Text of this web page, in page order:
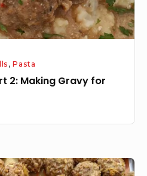
,Pasta
2: Making Gravy for